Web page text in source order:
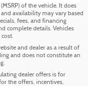
of the vehicle. It does
availability may vary based
fees, and financing
complete details. Vehicles
and dealer as a result of
and does not constitute an
dealer offers is for
the offers, incentives,